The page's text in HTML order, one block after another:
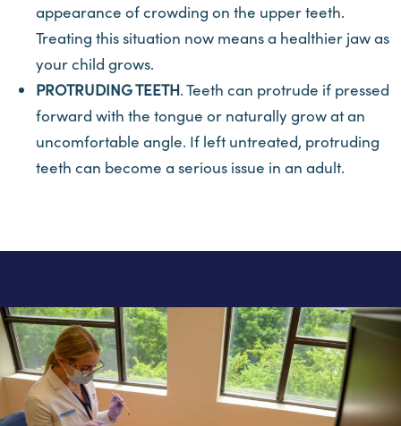
appearance of crowding on the upper teeth.
Treating this situation now means a healthier jaw as
your child grows.
PROTRUDING TEETH. Teeth can protrude if pressed
forward with the tongue or naturally grow at an
uncomfortable angle. If left untreated, protruding
teeth can become a serious issue in an adult.